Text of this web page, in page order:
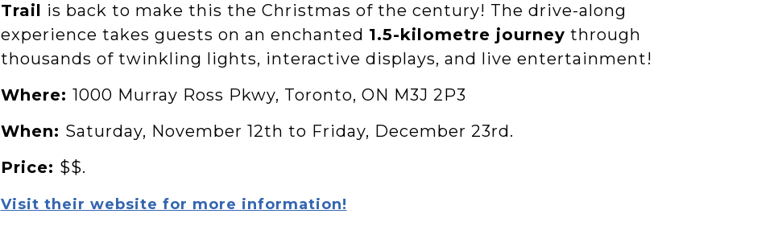
Trail is back to make this the Christmas of the century! The drive-along
experience takes guests on an enchanted 1.5-kilometre journey through
thousands of twinkling lights, interactive displays, and live entertainment!
Where: 1000 Murray Ross Pkwy, Toronto, ON M3J 2P3
When: Saturday, November 12th to Friday, December 23rd.
Price: $$.
Visit their website for more information!